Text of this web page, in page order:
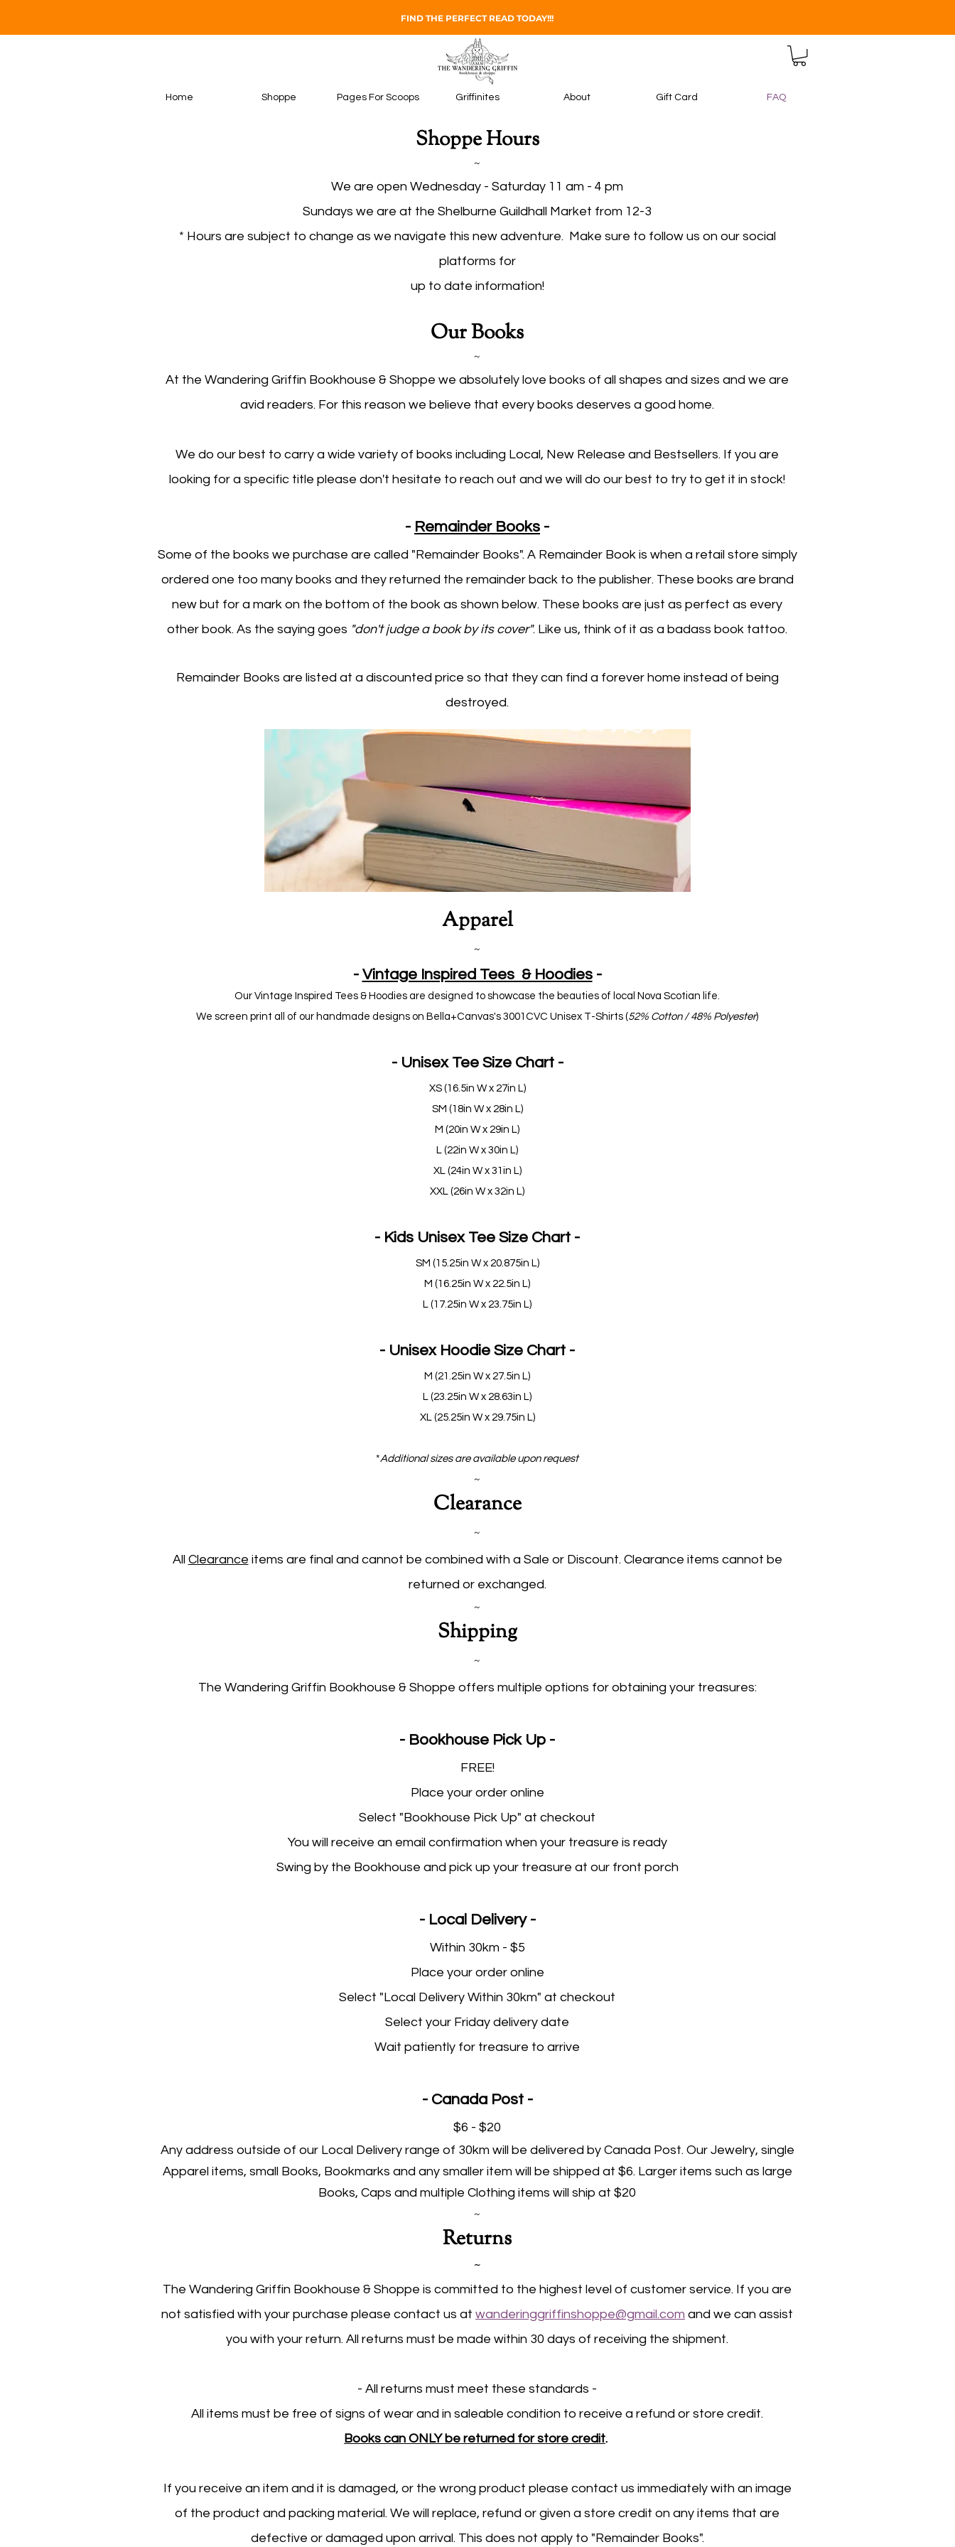
FIND THE PERFECT READ TODAY!!!
Home Shoppe Pages For Scoops Griffinites About Gift Card FAQ
Shoppe Hours
~
We are open Wednesday - Saturday 11 am - 4 pm
Sundays we are at the Shelburne Guildhall Market from 12-3
* Hours are subject to change as we navigate this new adventure. Make sure to follow us on our social
platforms for
up to date information!
Our Books
~
At the Wandering Griffin Bookhouse & Shoppe we absolutely love books of all shapes and sizes and we are
avid readers. For this reason we believe that every books deserves a good home.
We do our best to carry a wide variety of books including Local, New Release and Bestsellers. If you are
looking for a specific title please don't hesitate to reach out and we will do our best to try to get it in stock!
- Remainder Books -
Some of the books we purchase are called "Remainder Books". A Remainder Book is when a retail store simply
ordered one too many books and they returned the remainder back to the publisher. These books are brand
new but for a mark on the bottom of the book as shown below. These books are just as perfect as every
other book. As the saying goes "don't judge a book by its cover". Like us, think of it as a badass book tattoo.
Remainder Books are listed at a discounted price so that they can find a forever home instead of being
destroyed.
Apparel
~
- Vintage Inspired Tees & Hoodies-
Our Vintage Inspired Tees & Hoodies are designed to showcase the beauties of local Nova Scotian life.
We screen print all of our handmade designs on Bella+Canvas's 3001CVC Unisex T-Shirts (52% Cotton /48% Polyester)
- Unisex Tee Size Chart -
XS (16.5in W x 27in L)
SM (18in W x 28in L)
M (20in W x 29in L)
L (22in W x 30in L)
XL (24in W x 31in L)
XXL (26in W x 32in L)
- Kids Unisex Tee Size Chart -
SM (15.25in W x 20.875in L)
M (16.25in W x 22.5in L)
L (17.25in W x 23.75in L)
- Unisex Hoodie Size Chart -
M (21.25in W x 27.5in L)
L (23.25in W x 28.63in L)
XL (25.25in W x 29.75in L)
*Additional sizes are available upon request
~
Clearance
~
All Clearance items are final and cannot be combined with a Sale or Discount. Clearance items cannot be
returned or exchanged.
~
Shipping
~
The Wandering Griffin Bookhouse & Shoppe offers multiple options for obtaining your treasures:
- Bookhouse Pick Up -​​​
FREE!
Place your order online
Select "Bookhouse Pick Up" at checkout
You will receive an email confirmation when your treasure is ready
Swing by the Bookhouse and pick up your treasure at our front porch
- Local Delivery -
Within 30km - $5
Place your order online
Select "Local Delivery Within 30km" at checkout
Select your Friday delivery date
Wait patiently for treasure to arrive
- Canada Post -
$6 - $20
Any address outside of our Local Delivery range of 30km will be delivered by Canada Post. Our Jewelry, single
Apparel items, small Books, Bookmarks and any smaller item will be shipped at $6. Larger items such as large
Books, Caps and multiple Clothing items will ship at $20
~
Returns
~
The Wandering Griffin Bookhouse & Shoppe is committed to the highest level of customer service. If you are
not satisfied with your purchase please contact us at wanderinggriffinshoppe@gmail.com and we can assist
you with your return. All returns must be made within 30 days of receiving the shipment.
- All returns must meet these standards -
All items must be free of signs of wear and in saleable condition to receive a refund or store credit.
Books can ONLY be returned for store credit.
If you receive an item and it is damaged, or the wrong product please contact us immediately with an image
of the product and packing material. We will replace, refund or given a store credit on any items that are
defective or damaged upon arrival. This does not apply to "Remainder Books".